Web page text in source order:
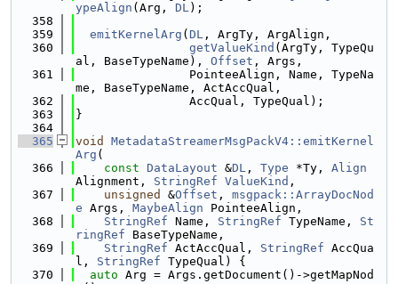
ypeAlign (Arg, DL);
  358
  359
emitKernelArg ( DL , ArgTy, ArgAlign,
  360
getValueKind (ArgTy, TypeQu
al, BaseTypeName), Offset , Args,
  361
                PointeeAlign, Name, TypeNa
me, BaseTypeName, ActAccQual,
  362
                AccQual, TypeQual);
  363
}
  364
  365
void
MetadataStreamerMsgPackV4::emitKernel
Arg (
  366
const DataLayout &DL , Type *Ty, Align
Alignment, StringRef ValueKind ,
  367
unsigned &Offset , msgpack::ArrayDocNod
e Args, MaybeAlign PointeeAlign,
  368
StringRef Name, StringRef TypeName, St
ringRef BaseTypeName,
  369
StringRef ActAccQual, StringRef AccQua
l, StringRef TypeQual) {
  370
auto Arg = Args.getDocument()->getMapNod